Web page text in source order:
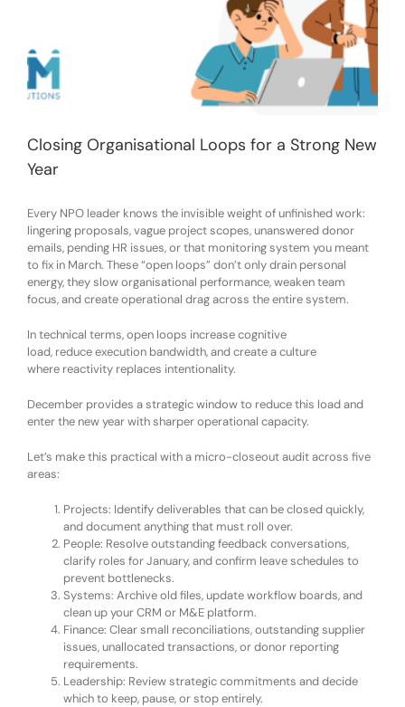
Closing Organisational Loops for a Strong New
Year
Every NPO leader knows the invisible weight of unfinished work:
lingering proposals, vague project scopes, unanswered donor
emails, pending HR issues, or that monitoring system you meant
to fix in March. These “open loops” don’t only drain personal
energy,they slow organisational performance, weaken team
focus, and create operational drag across the entire system.
In technical terms, open loops increasecognitive
load, reduceexecution bandwidth, andcreate a culture
where reactivity replaces intentionality.
December provides a strategic window to reduce this load and
enter the new year with sharper operational capacity.
Let’s make this practical with a micro-closeout auditacross five
areas:
Projects: Identify deliverables that can be closed quickly,
and document anything that must roll over.
People: Resolve outstanding feedback conversations,
clarify roles for January, and confirm leave schedules to
prevent bottlenecks.
Systems: Archive old files, update workflow boards, and
clean up your CRM or M&E platform.
Finance: Clear small reconciliations, outstanding supplier
issues, unallocated transactions, or donor reporting
requirements.
Leadership: Review strategic commitments and decide
which to keep, pause, or stop entirely.